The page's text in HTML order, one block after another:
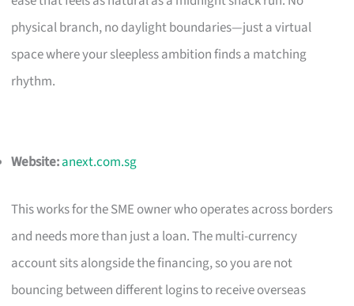
physical branch, no daylight boundaries—just a virtual
space where your sleepless ambition finds a matching
rhythm.
Website:anext.com.sg
This works for the SME owner who operates across borders
and needs more than just a loan. The multi-currency
account sits alongside the financing, so you are not
bouncing between different logins to receive overseas